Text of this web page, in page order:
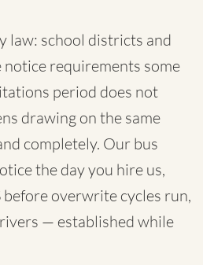
law: school districts and
requirements some
period does not
drawing on the same
completely. Our bus
the day you hire us,
overwrite cycles run,
— established while